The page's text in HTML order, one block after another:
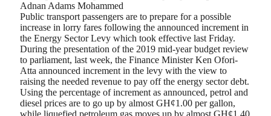
Adnan Adams Mohammed
Public transport passengers are to prepare for a possible
increase in lorry fares following the announced increment in
the Energy Sector Levy which took effective last Friday.
During the presentation of the 2019 mid-year budget review
to parliament, last week, the Finance Minister Ken Ofori-
Atta announced increment in the levy with the view to
raising the needed revenue to pay off the energy sector debt.
Using the percentage of increment as announced, petrol and
diesel prices are to go up by almost GH¢1.00 per gallon,